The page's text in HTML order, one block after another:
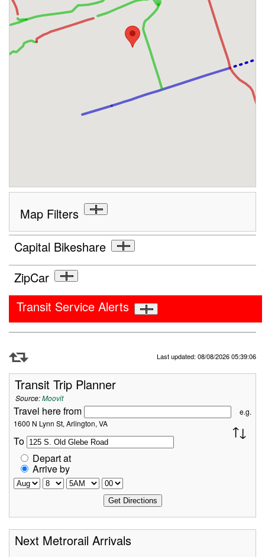
Map Filters
Capital Bikeshare
ZipCar
Transit Service Alerts
Last updated: 08/08/2026 05:39:06
Transit Trip Planner
Source:Moovit
Travel here from
e.g.
1600 N Lynn St, Arlington, VA
To
Depart at
Arrive by
Next Metrorail Arrivals